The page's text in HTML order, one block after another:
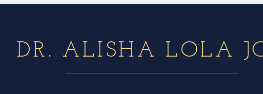
DR. ALISHA LOLA